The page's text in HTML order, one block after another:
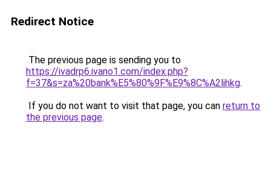
Redirect Notice
The previous page is sending you to
https://ivadrp6.ivano1.com/index.php?
f=37&s=za%20bank%E5%80%9F%E9%8C%A2lihkg.
If you do not want to visit that page, you can return to
the previous page.